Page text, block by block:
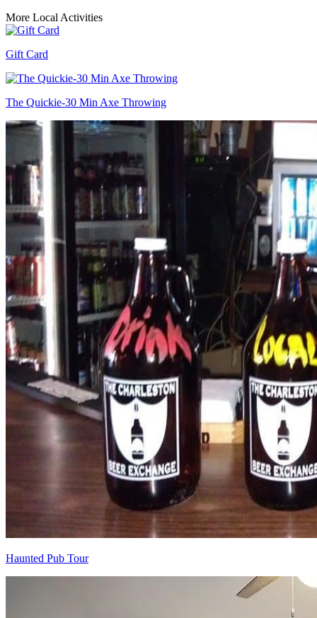
More Local Activities
Gift Card
The Quickie-30 Min Axe Throwing
Haunted Pub Tour